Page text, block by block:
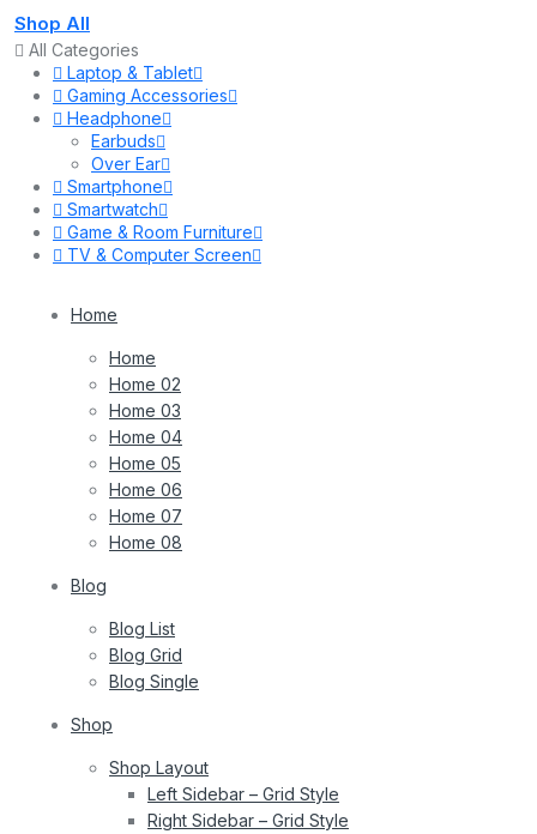
Shop All
All Categories
Laptop & Tablet
Gaming Accessories
Headphone
Earbuds
Over Ear
Smartphone
Smartwatch
Game & Room Furniture
TV & Computer Screen
Home
Home
Home 02
Home 03
Home 04
Home 05
Home 06
Home 07
Home 08
Blog
Blog List
Blog Grid
Blog Single
Shop
Shop Layout
Left Sidebar – Grid Style
Right Sidebar – Grid Style